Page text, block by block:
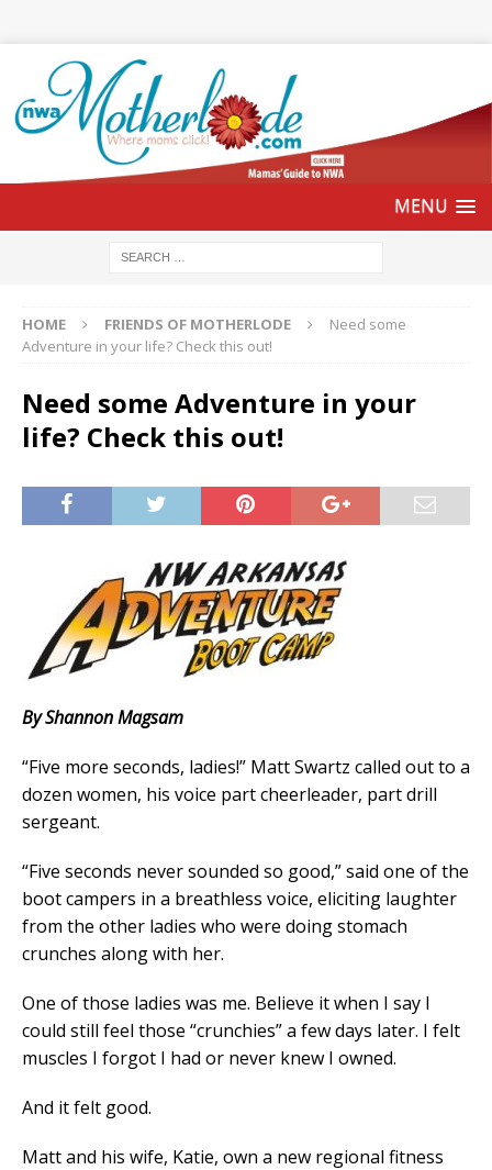
HOME FRIENDS OF MOTHERLODE
Need some
Adventure in your life? Check this out!
Need some Adventure in your
life? Check this out!
By Shannon Magsam
“Five more seconds, ladies!” Matt Swartz called out to a
dozen women, his voice part cheerleader, part drill
sergeant.
“Five seconds never sounded so good,” said one of the
boot campers in a breathless voice, eliciting laughter
from the other ladies who were doing stomach
crunches along with her.
One of those ladies was me. Believe it when I say I
could still feel those “crunchies” a few days later. I felt
muscles I forgot I had or never knew I owned.
And it felt good.
Matt and his wife, Katie, own a new regional fitness